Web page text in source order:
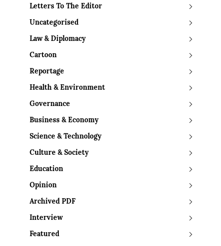
Letters To The Editor
Uncategorised
Law & Diplomacy
Cartoon
Reportage
Health & Environment
Governance
Business & Economy
Science & Technology
Culture & Society
Education
Opinion
Archived PDF
Interview
Featured